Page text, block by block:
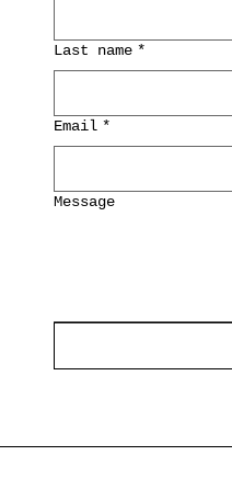
Last name *
Email *
Message